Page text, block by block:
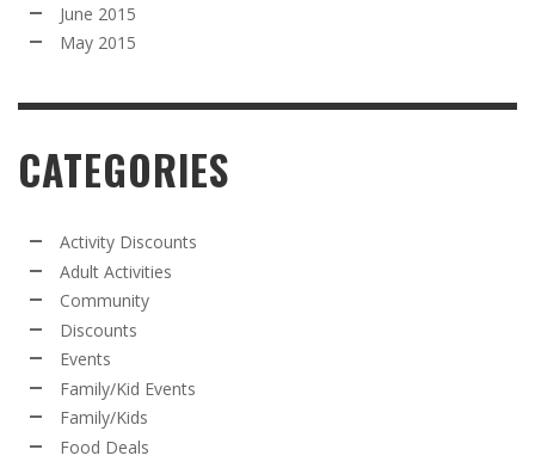
June 2015
May 2015
CATEGORIES
Activity Discounts
Adult Activities
Community
Discounts
Events
Family/Kid Events
Family/Kids
Food Deals